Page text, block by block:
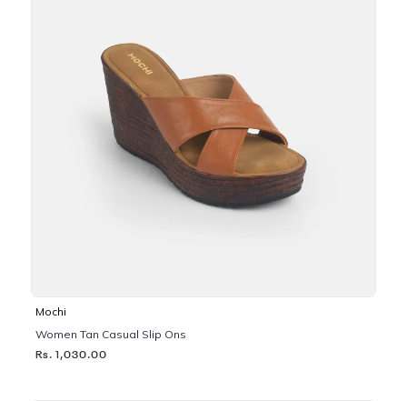
Mochi
Women Tan Casual Slip Ons
Rs. 1,030.00